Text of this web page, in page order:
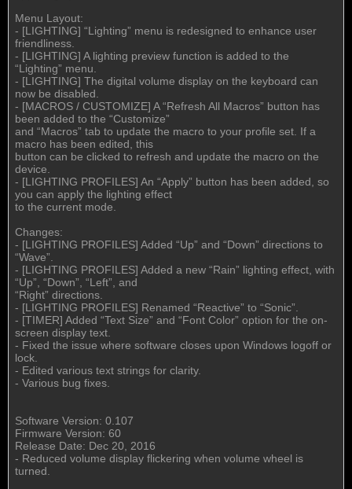
Menu Layout:
- [LIGHTING] “Lighting” menu is redesigned to enhance user
friendliness.
- [LIGHTING] A lighting preview function is added to the
“Lighting” menu.
- [LIGHTING] The digital volume display on the keyboard can
now be disabled.
- [MACROS / CUSTOMIZE] A “Refresh All Macros” button has
been added to the “Customize”
and “Macros” tab to update the macro to your profile set. If a
macro has been edited, this
button can be clicked to refresh and update the macro on the
device.
- [LIGHTING PROFILES] An “Apply” button has been added, so
you can apply the lighting effect
to the current mode.
Changes:
- [LIGHTING PROFILES] Added “Up” and “Down” directions to
“Wave”.
- [LIGHTING PROFILES] Added a new “Rain” lighting effect, with
“Up”, “Down”, “Left”, and
“Right” directions.
- [LIGHTING PROFILES] Renamed “Reactive” to “Sonic”.
- [TIMER] Added “Text Size” and “Font Color” option for the on-
screen display text.
- Fixed the issue where software closes upon Windows logoff or
lock.
- Edited various text strings for clarity.
- Various bug fixes.
Software Version: 0.107
Firmware Version: 60
Release Date: Dec 20, 2016
- Reduced volume display flickering when volume wheel is
turned.